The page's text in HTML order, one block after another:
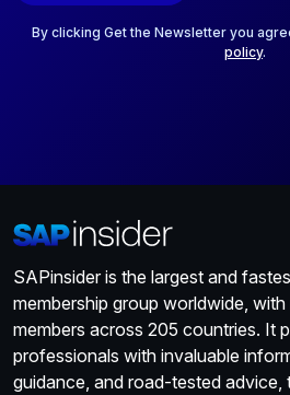
By clicking Get the Newsletter you
policy.
SAPinsider is the largest and
membership group worldwide,
members across 205 countries. It
professionals with invaluable
guidance, and road-tested advice,